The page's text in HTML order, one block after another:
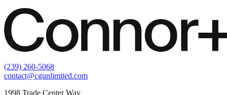
(239) 260-5068
contact@cgunlimited.com
1998 Trade Center Way